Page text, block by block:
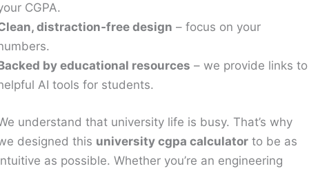
CGPA.
distraction‑free design – focus on your
by educational resources – we provide links to
AI tools for students.
understand that university life is busy. That’s why
designed this university cgpa calculator to be as
as possible. Whether you’re an engineering